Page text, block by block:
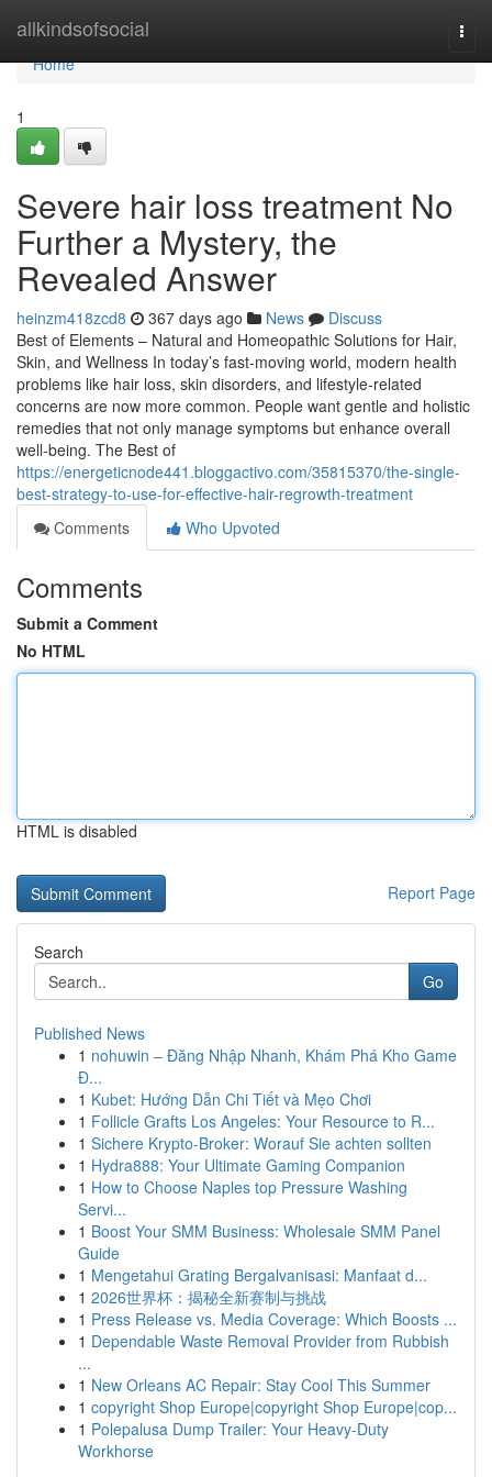
allkindsofsocial
Home
Home
1
Severe hair loss treatment No
Further a Mystery, the
Revealed Answer
heinzm418zcd8 367 days ago News
Discuss
Best of Elements – Natural and Homeopathic Solutions for Hair,
Skin, and Wellness In today’s fast-moving world, modern health
problems like hair loss, skin disorders, and lifestyle-related
concerns are now more common. People want gentle and holistic
remedies that not only manage symptoms but enhance overall
well-being. The Best of
https://energeticnode441.bloggactivo.com/35815370/the-single-
best-strategy-to-use-for-effective-hair-regrowth-treatment
Comments
Who Upvoted
Comments
Submit a Comment
No HTML
HTML is disabled
Report Page
Search
Go
Published News
1 nohuwin – Đăng Nhập Nhanh, Khám Phá Kho Game
Đ...
1 Kubet: Hướng Dẫn Chi Tiết và Mẹo Chơi
1 Follicle Grafts Los Angeles: Your Resource to R...
1 Sichere Krypto-Broker: Worauf Sie achten sollten
1 Hydra888: Your Ultimate Gaming Companion
1 How to Choose Naples top Pressure Washing
Servi...
1 Boost Your SMM Business: Wholesale SMM Panel
Guide
1 Mengetahui Grating Bergalvanisasi: Manfaat d...
1 2026世界杯：揭秘全新赛制与挑战
1 Press Release vs. Media Coverage: Which Boosts ...
1 Dependable Waste Removal Provider from Rubbish
...
1 New Orleans AC Repair: Stay Cool This Summer
1 copyright Shop Europe|copyright Shop Europe|cop...
1 Polepalusa Dump Trailer: Your Heavy-Duty
Workhorse